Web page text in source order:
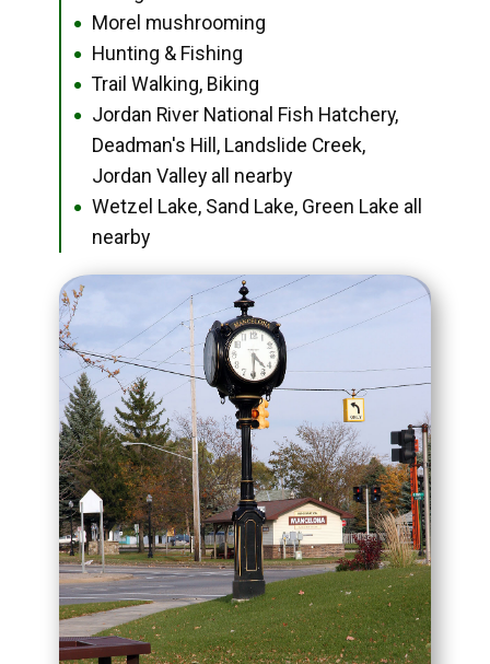
● Morel mushrooming
● Hunting & Fishing
● Trail Walking, Biking
●
Jordan River National Fish Hatchery,
Deadman's Hill, Landslide Creek,
Jordan Valley all nearby
●
Wetzel Lake, Sand Lake, Green Lake all
nearby